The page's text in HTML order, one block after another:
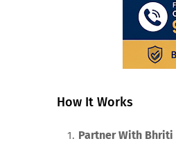
How It Works
Partner With Bhriti